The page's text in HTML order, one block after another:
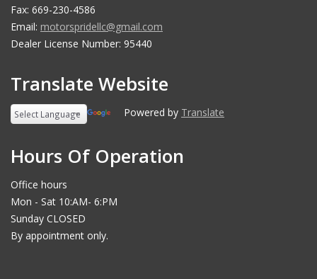
Fax: 669-230-4586
Email: motorspridellc@gmail.com
Dealer License Number: 95440
Translate Website
Powered by Translate
Hours Of Operation
Office hours
Mon - Sat 10:AM- 6:PM
Sunday CLOSED
By appointment only.